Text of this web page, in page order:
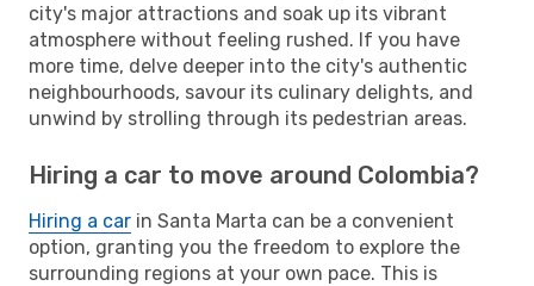
city's major attractions and soak up its vibrant
atmosphere without feeling rushed. If you have
more time, delve deeper into the city's authentic
neighbourhoods, savour its culinary delights, and
unwind by strolling through its pedestrian areas.
Hiring a car to move around Colombia?
Hiring a car in Santa Marta can be a convenient
option, granting you the freedom to explore the
surrounding regions at your own pace. This is